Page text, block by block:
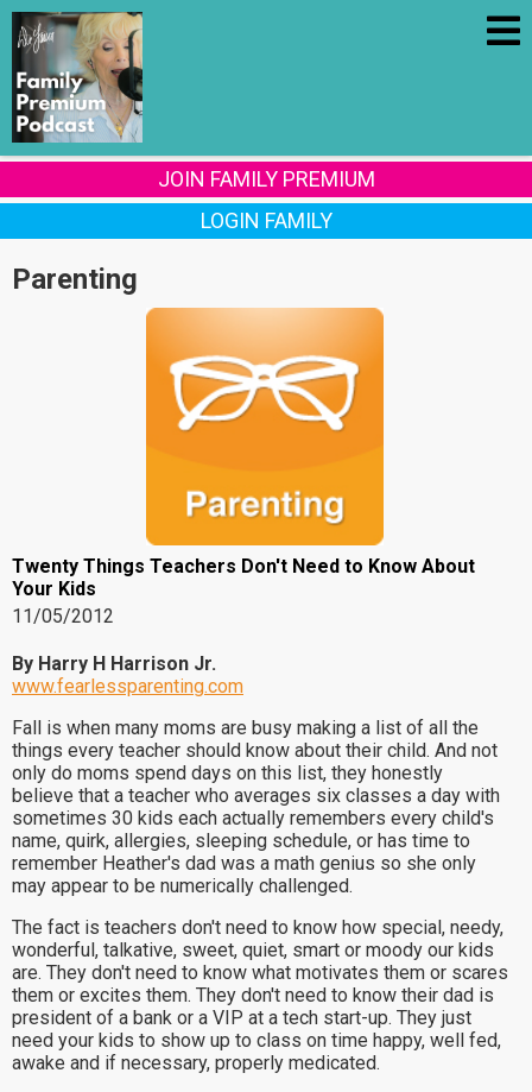
JOIN FAMILY PREMIUM
LOGIN FAMILY
Parenting
Twenty Things Teachers Don't Need to Know About
Your Kids
11/05/2012
By Harry H Harrison Jr.
www.fearlessparenting.com
Fall is when many moms are busy making a list of all the
things every teacher should know about their child. And not
only do moms spend days on this list, they honestly
believe that a teacher who averages six classes a day with
sometimes 30 kids each actually remembers every child's
name, quirk, allergies, sleeping schedule, or has time to
remember Heather's dad was a math genius so she only
may appear to be numerically challenged.
The fact is teachers don't need to know how special, needy,
wonderful, talkative, sweet, quiet, smart or moody our kids
are. They don't need to know what motivates them or scares
them or excites them. They don't need to know their dad is
president of a bank or a VIP at a tech start-up. They just
need your kids to show up to class on time happy, well fed,
awake and if necessary, properly medicated.